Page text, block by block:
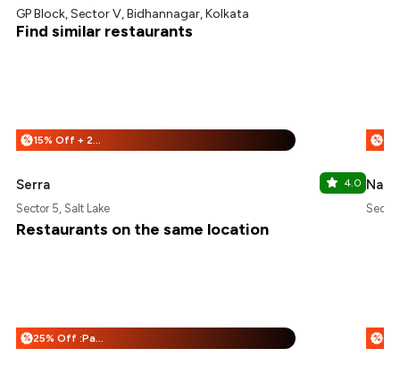
GP Block, Sector V, Bidhannagar, Kolkata
Find similar restaurants
% 15% Off + 25% Off
Serra 4.0
Sector 5, Salt Lake
%
Restaurants on the same location
% 25% Off :Payeazy %